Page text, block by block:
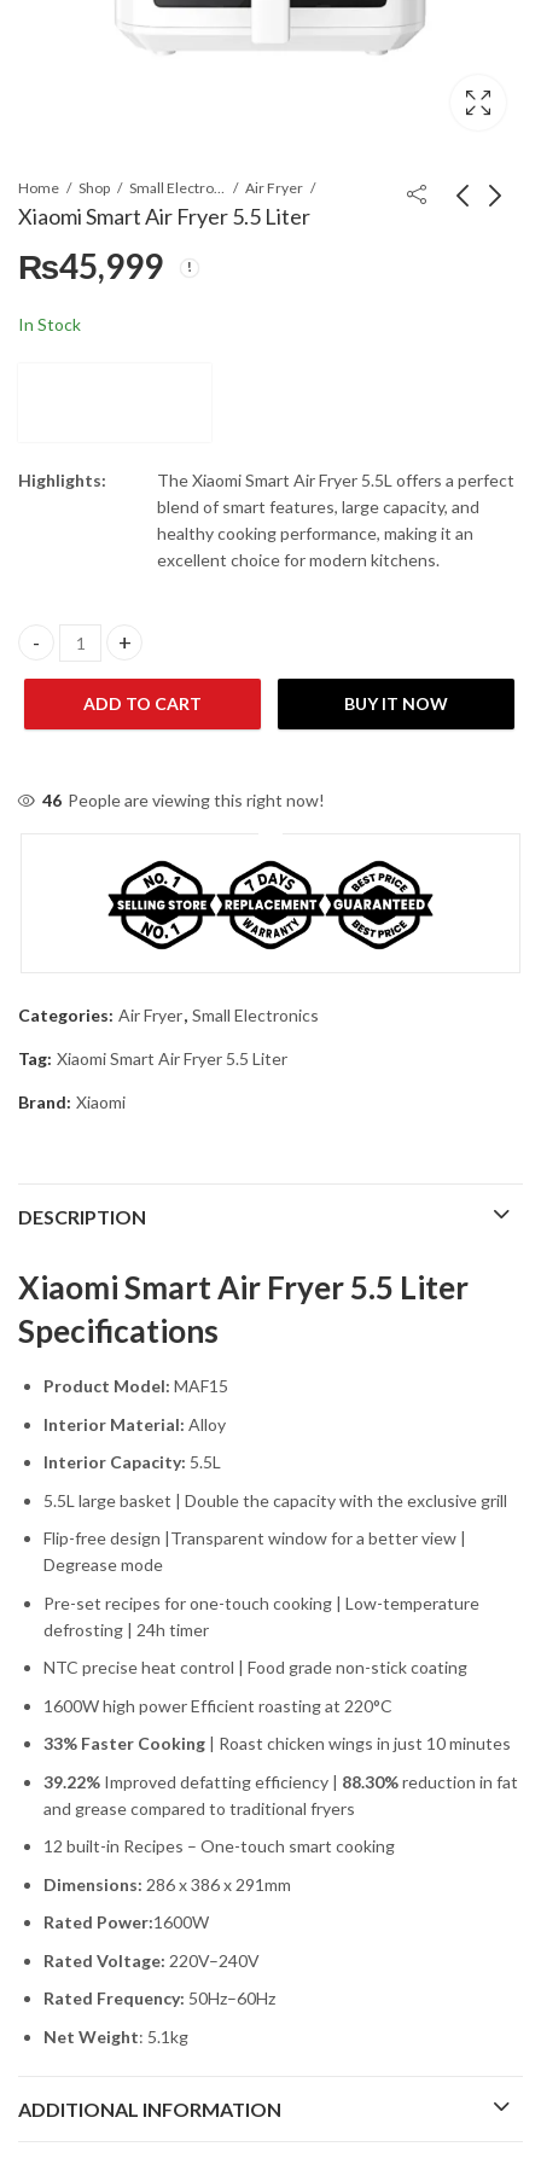
Home Shop Small Electronics Air Fryer
Xiaomi Smart Air Fryer 5.5 Liter
₨45,999
In Stock
Highlights:
The Xiaomi Smart Air Fryer 5.5L offers a perfect
blend of smart features, large capacity, and
healthy cooking performance, making it an
excellent choice for modern kitchens.
Xiaomi Smart Air Fryer 5.5 Liter quantity
ADD TO CART BUY IT NOW
46 People are viewing this right now!
Categories: Air Fryer, Small Electronics
Tag: Xiaomi Smart Air Fryer 5.5 Liter
Brand: Xiaomi
DESCRIPTION
Xiaomi Smart Air Fryer 5.5 Liter
Specifications
Product Model: MAF15
Interior Material: Alloy
Interior Capacity: 5.5L
5.5L large basket | Double the capacity with the exclusive grill
Flip-free design |Transparent window for a better view |
Degrease mode
Pre-set recipes for one-touch cooking | Low-temperature
defrosting | 24h timer
NTC precise heat control | Food grade non-stick coating
1600W high power Efficient roasting at 220°C
33% Faster Cooking | Roast chicken wings in just 10 minutes
39.22% Improved defatting efficiency | 88.30%reduction in fat
and grease compared to traditional fryers
12 built-in Recipes – One-touch smart cooking
Dimensions: 286 x 386 x 291mm
Rated Power:1600W
Rated Voltage: 220V–240V
Rated Frequency: 50Hz–60Hz
Net Weight: 5.1kg
ADDITIONAL INFORMATION